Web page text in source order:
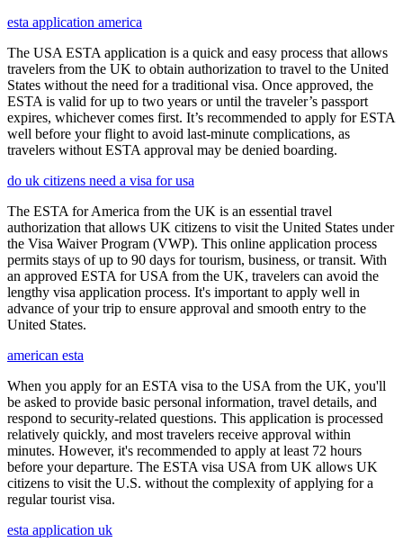
esta application america
The USA ESTA application is a quick and easy process that allows
travelers from the UK to obtain authorization to travel to the United
States without the need for a traditional visa. Once approved, the
ESTA is valid for up to two years or until the traveler’s passport
expires, whichever comes first. It’s recommended to apply for ESTA
well before your flight to avoid last-minute complications, as
travelers without ESTA approval may be denied boarding.
do uk citizens need a visa for usa
The ESTA for America from the UK is an essential travel
authorization that allows UK citizens to visit the United States under
the Visa Waiver Program (VWP). This online application process
permits stays of up to 90 days for tourism, business, or transit. With
an approved ESTA for USA from the UK, travelers can avoid the
lengthy visa application process. It's important to apply well in
advance of your trip to ensure approval and smooth entry to the
United States.
american esta
When you apply for an ESTA visa to the USA from the UK, you'll
be asked to provide basic personal information, travel details, and
respond to security-related questions. This application is processed
relatively quickly, and most travelers receive approval within
minutes. However, it's recommended to apply at least 72 hours
before your departure. The ESTA visa USA from UK allows UK
citizens to visit the U.S. without the complexity of applying for a
regular tourist visa.
esta application uk